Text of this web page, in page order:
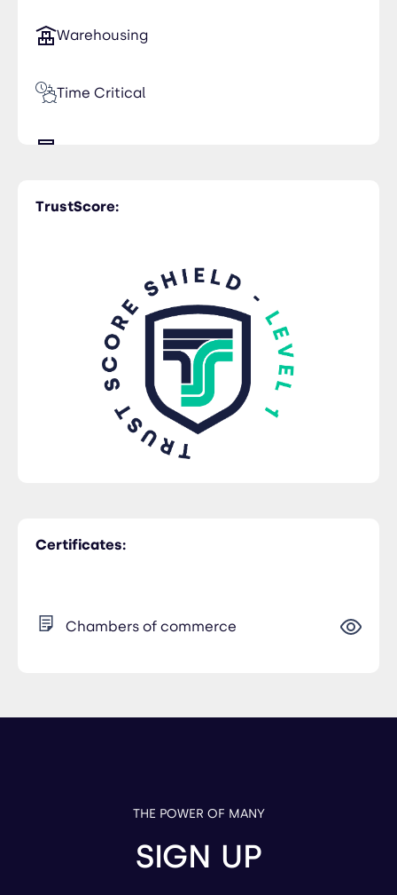
Warehousing
Time Critical
Rail Freight
TrustScore:
Certificates:
Chambers of commerce
THE POWER OF MANY
SIGN UP